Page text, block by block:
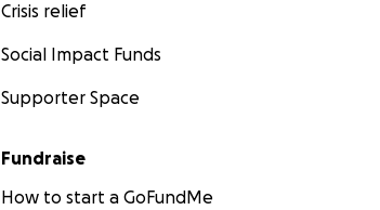
Crisis relief
Social Impact Funds
Supporter Space
Fundraise
How to start a GoFundMe